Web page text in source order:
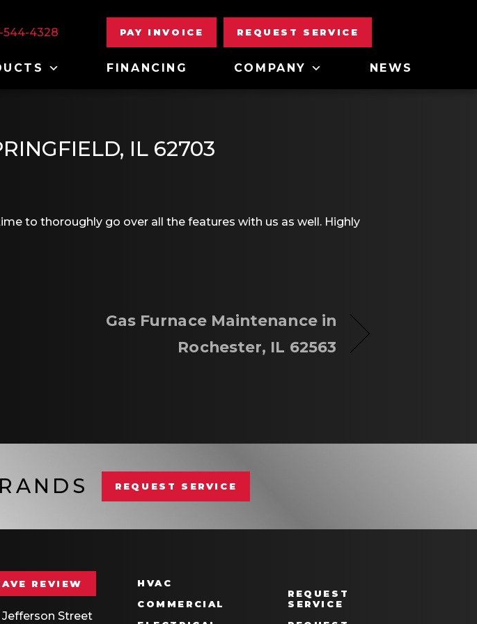
544-4328 PAY INVOICE REQUEST SERVICE
FINANCING COMPANY NEWS
IL 62703
to thoroughly go over all the features with us as well. Highly
Gas Furnace Maintenance in
Rochester, IL 62563
REQUEST SERVICE
REVIEW
Jefferson Street
HVAC
COMMERCIAL
REQUEST
SERVICE